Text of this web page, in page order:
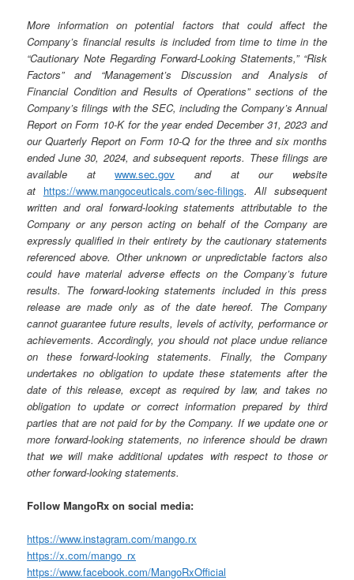
More information on potential factors that could affect the
Company’s financial results is included from time to time in the
“Cautionary Note Regarding Forward-Looking Statements,” “Risk
Factors” and “Management’s Discussion and Analysis of
Financial Condition and Results of Operations” sections of the
Company’s filings with the SEC, including the Company’s Annual
Report on Form 10-K for the year ended December 31, 2023 and
our Quarterly Report on Form 10-Q for the three and six months
ended June 30, 2024, and subsequent reports. These filings are
available atwww.sec.gov
and at our website
at https://www.mangoceuticals.com/sec-filings. All subsequent
written and oral forward-looking statements attributable to the
Company or any person acting on behalf of the Company are
expressly qualified in their entirety by the cautionary statements
referenced above. Other unknown or unpredictable factors also
could have material adverse effects on the Company’s future
results. The forward-looking statements included in this press
release are made only as of the date hereof. The Company
cannot guarantee future results, levels of activity, performance or
achievements. Accordingly, you should not place undue reliance
on these forward-looking statements. Finally, the Company
undertakes no obligation to update these statements after the
date of this release, except as required by law, and takes no
obligation to update or correct information prepared by third
parties that are not paid for by the Company. If we update one or
more forward-looking statements, no inference should be drawn
that we will make additional updates with respect to those or
other forward-looking statements.
Follow MangoRx on social media:
https://www.instagram.com/mango.rx
https://x.com/mango_rx
https://www.facebook.com/MangoRxOfficial